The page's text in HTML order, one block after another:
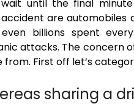
until the final
are automobiles
billions spent
attacks. The concern
First off let’s
sharing a